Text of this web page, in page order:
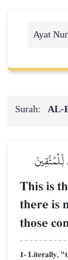
Ayat
Surah:
This is
there is
those
1- Literally,